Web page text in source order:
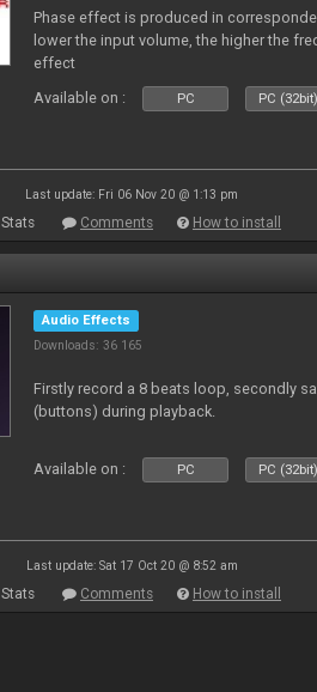
Phase effect is produced in
lower the input volume, the higher the
effect
Available on :
PC PC (32bit)
Last update: Fri 06 Nov 20 @ 1:13 pm
Stats Comments How to install
Audio Effects
Downloads: 36 165
Firstly record a 8 beats loop, secondly
(buttons) during playback.
Available on : PC PC (32bit)
Last update: Sat 17 Oct 20 @ 8:52 am
Stats Comments How to install